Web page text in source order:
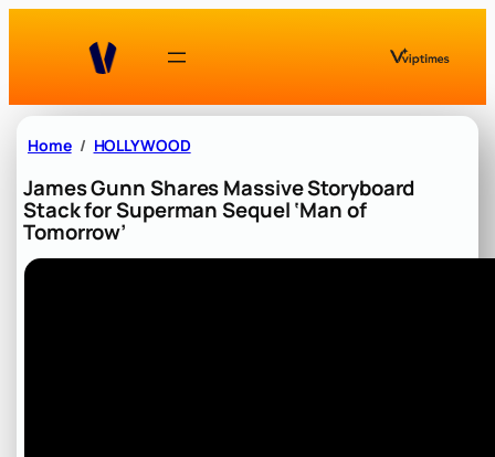
Home HOLLYWOOD
James Gunn Shares Massive Storyboard
Stack for Superman Sequel ‘Man of
Tomorrow’